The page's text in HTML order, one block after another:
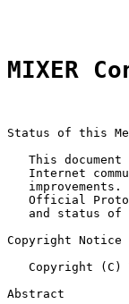
MIXER
Status of this
This document
Internet
improvements.
Official
and status of
Copyright Notice
Copyright (C)
Abstract